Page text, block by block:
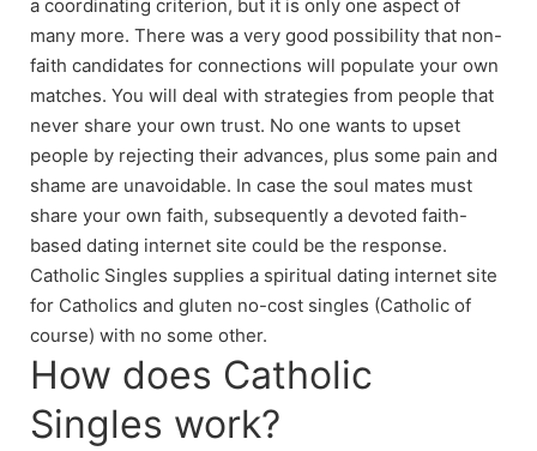
a coordinating criterion, but it is only one aspect of
many more. There was a very good possibility that non-
faith candidates for connections will populate your own
matches. You will deal with strategies from people that
never share your own trust. No one wants to upset
people by rejecting their advances, plus some pain and
shame are unavoidable. In case the soul mates must
share your own faith, subsequently a devoted faith-
based dating internet site could be the response.
Catholic Singles supplies a spiritual dating internet site
for Catholics and gluten no-cost singles (Catholic of
course) with no some other.
How does Catholic
Singles work?